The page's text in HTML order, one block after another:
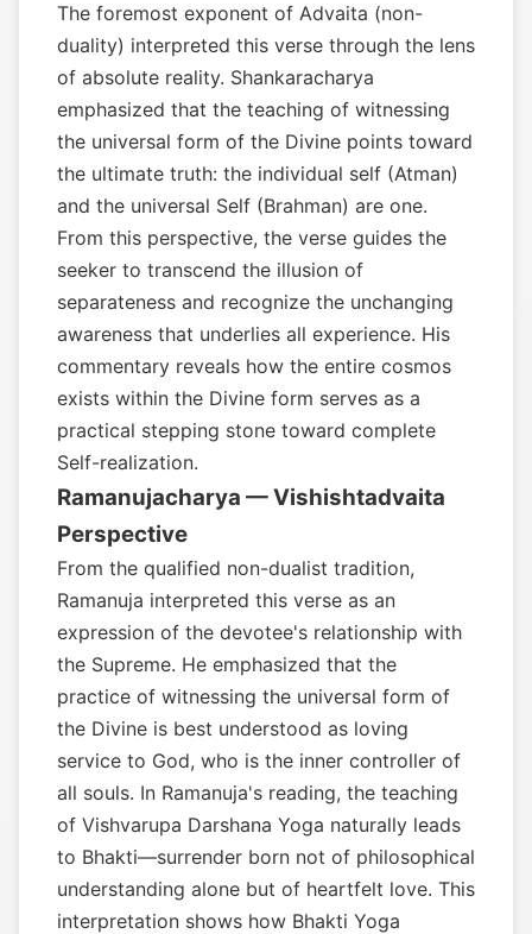
The foremost exponent of Advaita (non-
duality) interpreted this verse through the lens
of absolute reality. Shankaracharya
emphasized that the teaching of witnessing
the universal form of the Divine points toward
the ultimate truth: the individual self (Atman)
and the universal Self (Brahman) are one.
From this perspective, the verse guides the
seeker to transcend the illusion of
separateness and recognize the unchanging
awareness that underlies all experience. His
commentary reveals how the entire cosmos
exists within the Divine form serves as a
practical stepping stone toward complete
Self-realization.
Ramanujacharya — Vishishtadvaita
Perspective
From the qualified non-dualist tradition,
Ramanuja interpreted this verse as an
expression of the devotee's relationship with
the Supreme. He emphasized that the
practice of witnessing the universal form of
the Divine is best understood as loving
service to God, who is the inner controller of
all souls. In Ramanuja's reading, the teaching
of Vishvarupa Darshana Yoga naturally leads
to Bhakti—surrender born not of philosophical
understanding alone but of heartfelt love. This
interpretation shows how Bhakti Yoga